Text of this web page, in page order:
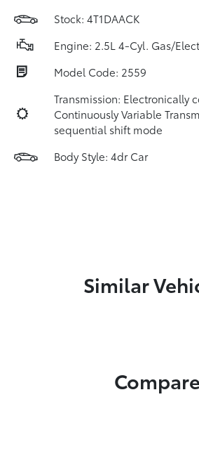
Stock: 4T1DAACK
Engine: 2.5L 4-Cyl. Gas/
Model Code: 2559
Transmission: Electronically
Continuously Variable
sequential shift mode
Body Style: 4dr Car
Similar
Compare